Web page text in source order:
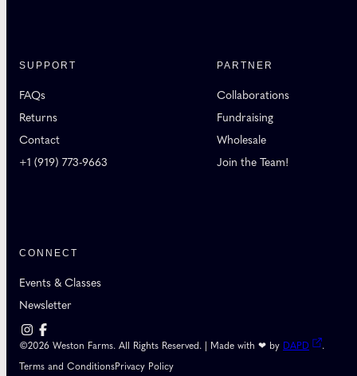
SUPPORT
FAQs
Returns
Contact
+1 (919) 773-9663
PARTNER
Collaborations
Fundraising
Wholesale
Join the Team!
CONNECT
Events & Classes
Newsletter
©2026 Weston Farms. All Rights Reserved. | Made with ❤ by DAPD
.
Terms and ConditionsPrivacy Policy